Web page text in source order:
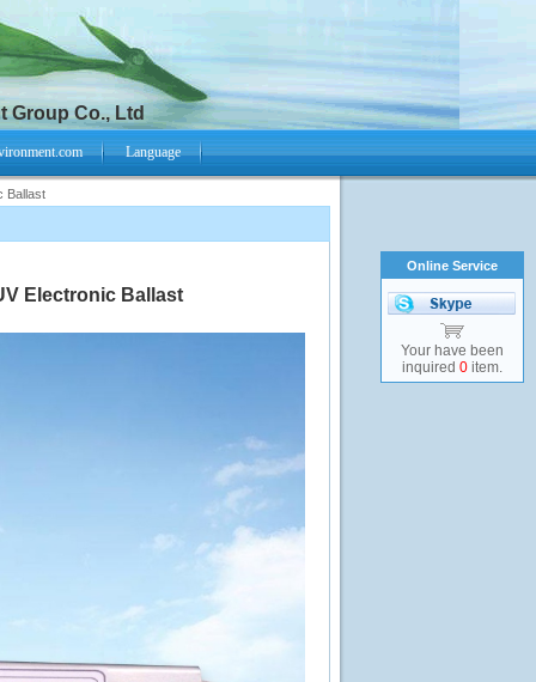
Group Co., Ltd
Language
Ballast
Electronic Ballast
Online Service
Your have been
inquired 0 item.